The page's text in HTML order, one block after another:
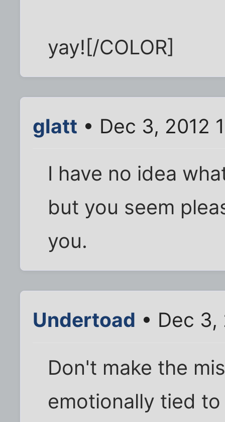
yay![/COLOR]
glatt • Dec 3, 2012
I have no idea
but you seem
you.
Undertoad • Dec 3,
Don't make the
emotionally tied